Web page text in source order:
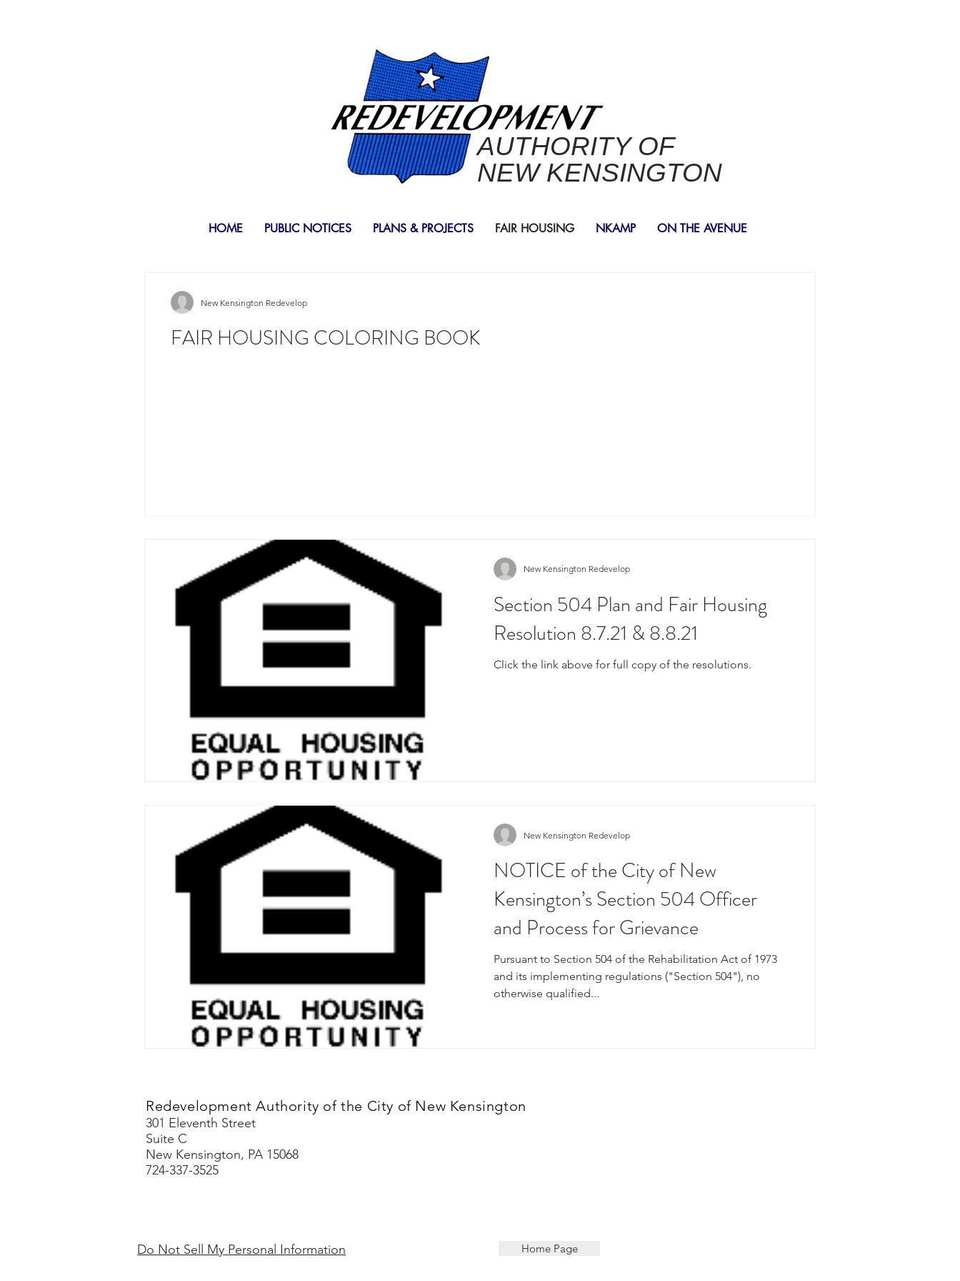
AUTHORITY OF
NEW KENSINGTON
HOME PUBLIC NOTICES PLANS & PROJECTS FAIR HOUSING NKAMP ON THE AVENUE
FAIR HOUSING COLORING BOOK
New Kensington Redevelop
Section 504 Plan and Fair Housing
Resolution 8.7.21 & 8.8.21
Click the link above for full copy of the resolutions.
New Kensington Redevelop
NOTICE of the City of New
Kensington’s Section 504 Officer
and Process for Grievance
Pursuant to Section 504 of the Rehabilitation Act of 1973
and its implementing regulations ("Section 504"), no
otherwise qualified...
New Kensington Redevelop
Redevelopment Authority of the City of New Kensington
301 Eleventh Street
Suite C
New Kensington, PA 15068
724-337-3525
Do Not Sell My Personal Information Home Page